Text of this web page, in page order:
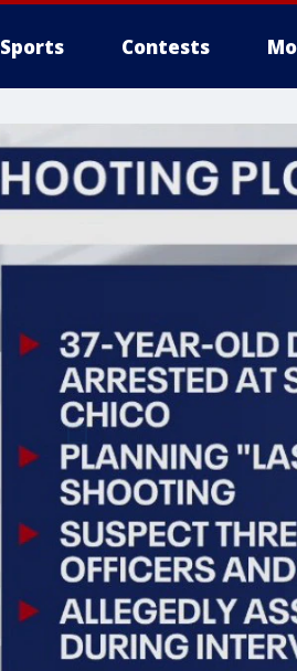
Sports Contests